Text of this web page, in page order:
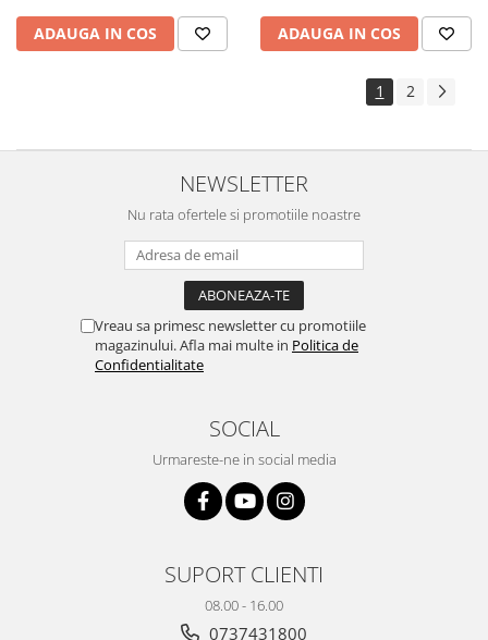
Wiko
ADAUGA IN COS ADAUGA IN COS
1 2
NEWSLETTER
Nu rata ofertele si promotiile noastre
Vreau sa primesc newsletter cu promotiile
magazinului. Afla mai multe in Politica de
Confidentialitate
SOCIAL
Urmareste-ne in social media
SUPORT CLIENTI
08.00 - 16.00
0737431800